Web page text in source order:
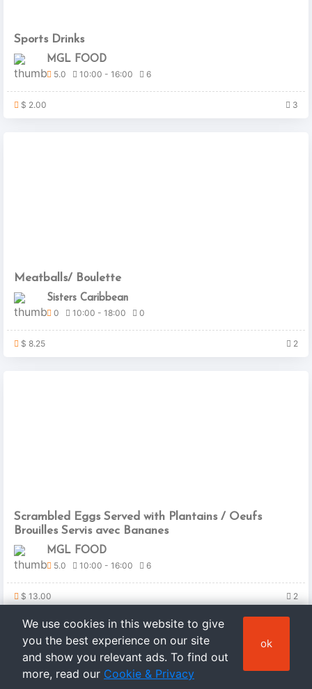
Sports Drinks
MGL FOOD
5.0
10:00 - 16:00 6
$ 2.00 3
Meatballs/ Boulette
Sisters Caribbean
0
10:00 - 18:00 0
$ 8.25 2
Scrambled Eggs Served with Plantains / Oeufs
Brouilles Servis avec Bananes
MGL FOOD
5.0
10:00 - 16:00 6
$ 13.00 2
We use cookies in this website to give
you the best experience on our site
and show you relevant ads. To find out
more, read our Cookie & Privacy
ok